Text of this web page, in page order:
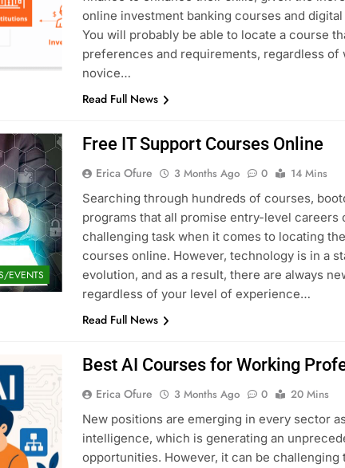
online investment banking courses and
You will probably be able to locate a course
preferences and requirements, regardless of
novice…
Read Full News
EVENTS
Free IT Support Courses Online
Erica Ofure 3 Months Ago 0
14 Mins
Searching through hundreds of courses,
programs that all promise entry-level careers
challenging task when it comes to locating
courses online. However, technology is in a
evolution, and as a result, there are always
regardless of your level of experience…
Read Full News
Best AI Courses for Working
Erica Ofure 3 Months Ago 0
20 Mins
New positions are emerging in every sector
intelligence, which is generating an
opportunities. However, it can be challenging